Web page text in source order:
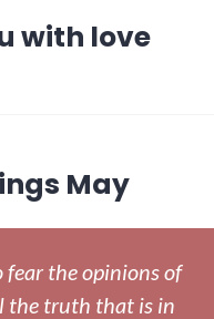
with love
May
fear the opinions of
the truth that is in